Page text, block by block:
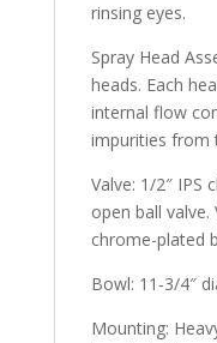
rinsing eyes.
Spray Head
heads. Each
internal flow
impurities from
Valve: 1/2″ IPS
open ball valve.
chrome-plated
Bowl: 11-3/4″
Mounting: